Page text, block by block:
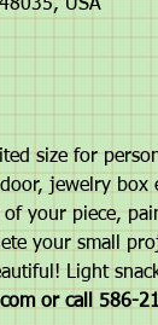
USA
size for
jewelry box
your piece,
your small
Light
or call 586-